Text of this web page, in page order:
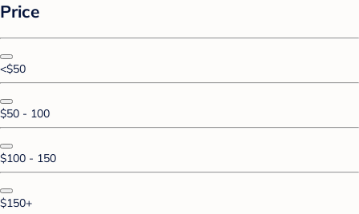
Price
<$50
$50 - 100
$100 - 150
$150+